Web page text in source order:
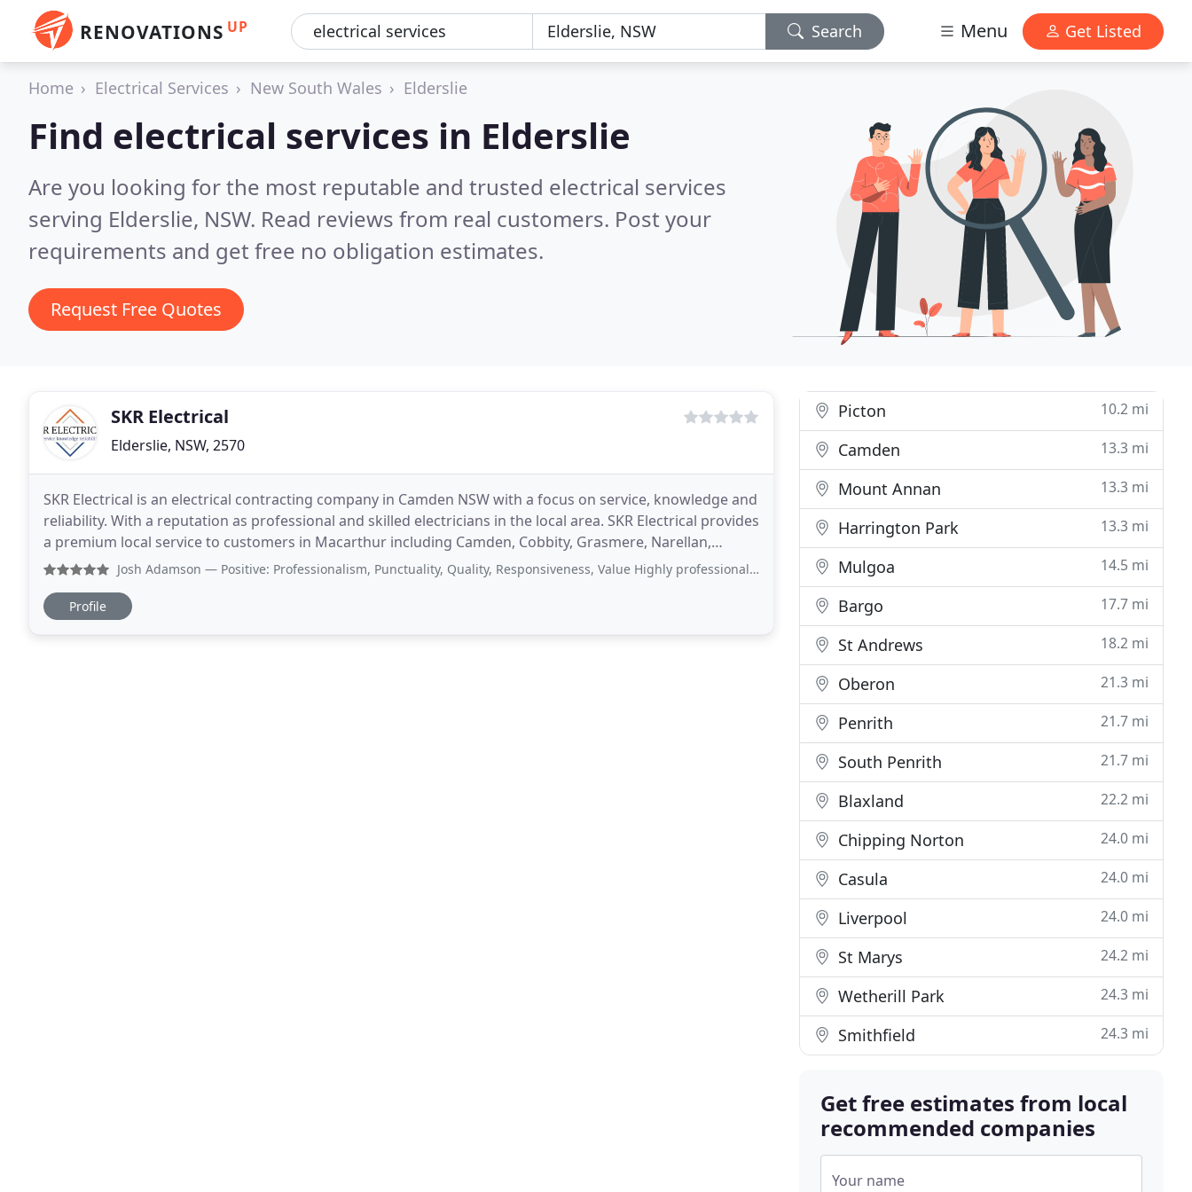
RENOVATIONS UP Search Menu Get Listed
Home Electrical Services New South Wales Elderslie
Find electrical services in Elderslie
Are you looking for the most reputable and trusted electrical services
serving Elderslie, NSW. Read reviews from real customers. Post your
requirements and get free no obligation estimates.
Request Free Quotes
SKR Electrical
Elderslie, NSW, 2570
SKR Electrical is an electrical contracting company in Camden NSW with a focus on service, knowledge and
reliability. With a reputation as professional and skilled electricians in the local area. SKR Electrical provides
a premium local service to customers in Macarthur including Camden, Cobbity, Grasmere, Narellan,
Mount Annan and Harrington Park.
Josh Adamson — Positive: Professionalism, Punctuality, Quality, Responsiveness, Value Highly professional work, very affordable and
Profile
Picton 10.2 mi
Camden 13.3 mi
Mount Annan 13.3 mi
Harrington Park 13.3 mi
Mulgoa 14.5 mi
Bargo 17.7 mi
St Andrews 18.2 mi
Oberon 21.3 mi
Penrith 21.7 mi
South Penrith 21.7 mi
Blaxland 22.2 mi
Chipping Norton 24.0 mi
Casula 24.0 mi
Liverpool 24.0 mi
St Marys 24.2 mi
Wetherill Park 24.3 mi
Smithfield 24.3 mi
Get free estimates from local
recommended companies
Your name